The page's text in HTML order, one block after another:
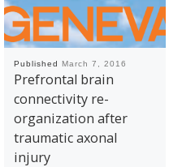
Published March 7, 2016
Prefrontal brain
connectivity re-
organization after
traumatic axonal
injury